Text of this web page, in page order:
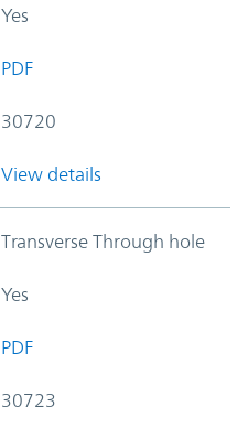
Yes
PDF
30720
View details
Transverse Through hole
Yes
PDF
30723